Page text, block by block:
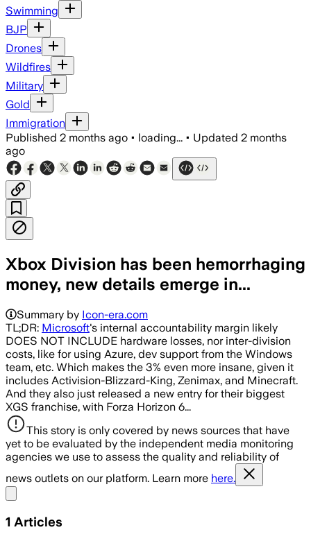
Swimming
BJP
Drones
Wildfires
Military
Gold
Immigration
Published 2 months ago • loading... • Updated 2 months
ago
Xbox Division has been hemorrhaging
money, new details emerge in...
Summary by Icon-era.com
TL;DR: Microsoft's internal accountability margin likely
DOES NOT INCLUDE hardware losses, nor inter-division
costs, like for using Azure, dev support from the Windows
team, etc. Which makes the 3% even more insane, given it
includes Activision-Blizzard-King, Zenimax, and Minecraft.
And they also just released a new entry for their biggest
XGS franchise, with Forza Horizon 6...
This story is only covered by news sources that have
yet to be evaluated by the independent media monitoring
agencies we use to assess the quality and reliability of
news outlets on our platform. Learn more here.
1 Articles